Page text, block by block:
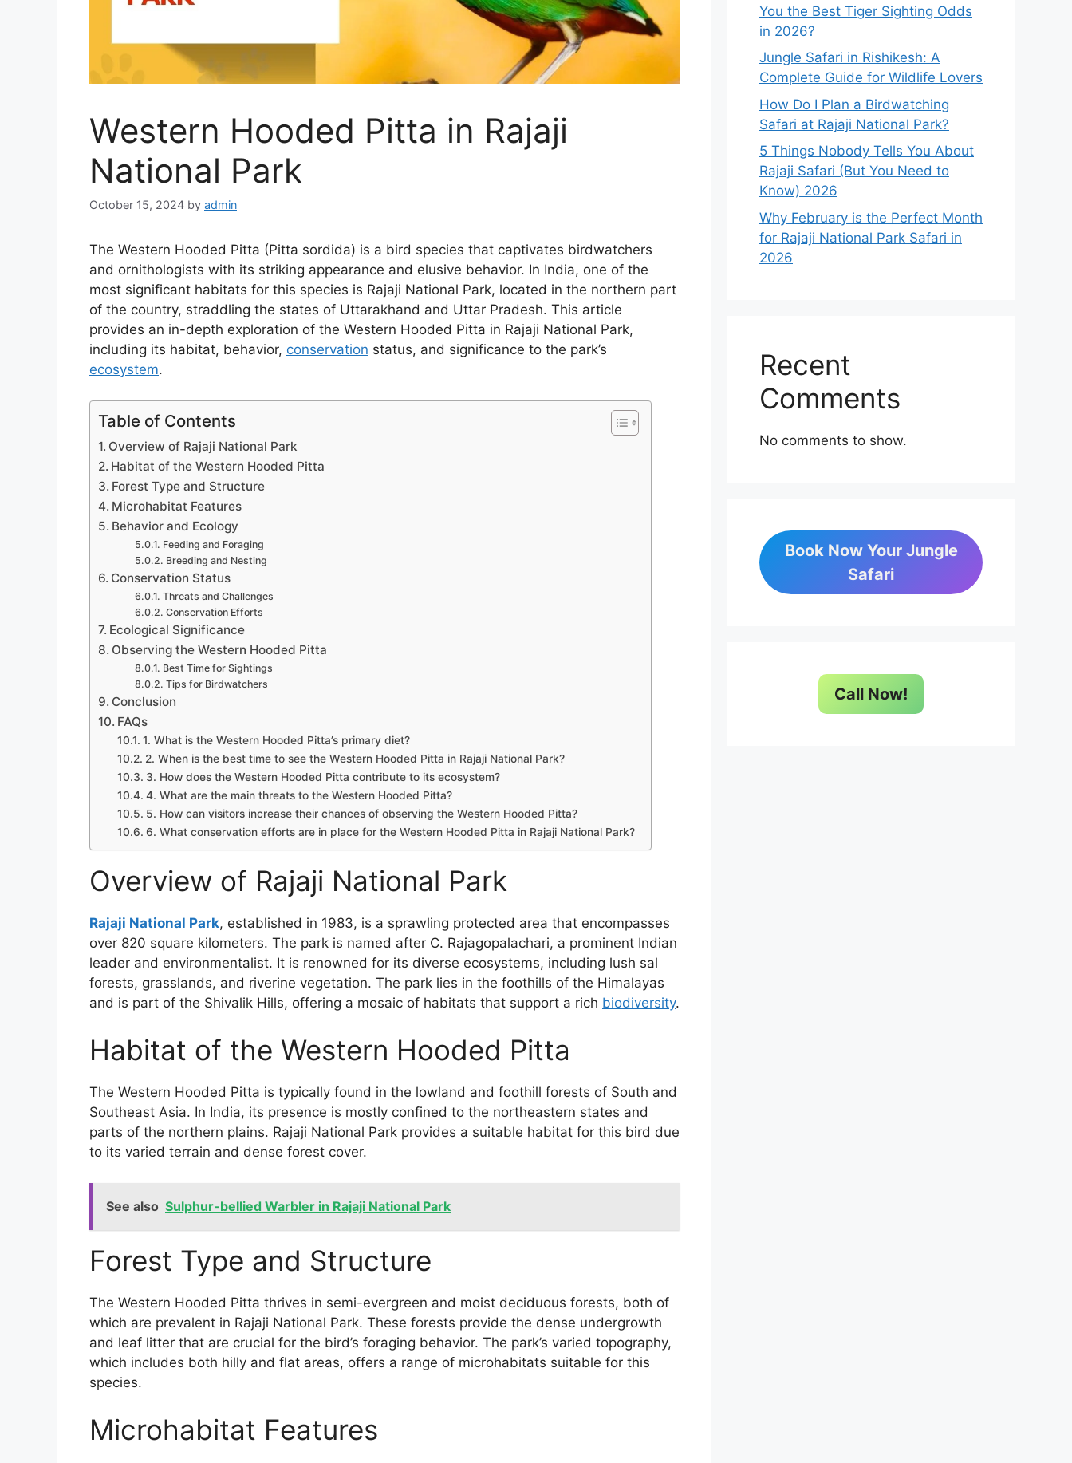
Western Hooded Pitta in Rajaji
National Park
October 15, 2024 by admin
The Western Hooded Pitta (Pitta sordida) is a bird species that captivates birdwatchers
and ornithologists with its striking appearance and elusive behavior. In India, one of the
most significant habitats for this species is Rajaji National Park, located in the northern part
of the country, straddling the states of Uttarakhand and Uttar Pradesh. This article
provides an in-depth exploration of the Western Hooded Pitta in Rajaji National Park,
including its habitat, behavior, conservation status, and significance to the park’s
ecosystem.
Table of Contents
Overview of Rajaji National Park
Habitat of the Western Hooded Pitta
Forest Type and Structure
Microhabitat Features
Behavior and Ecology
Feeding and Foraging
Breeding and Nesting
Conservation Status
Threats and Challenges
Conservation Efforts
Ecological Significance
Observing the Western Hooded Pitta
Best Time for Sightings
Tips for Birdwatchers
Conclusion
FAQs
1. What is the Western Hooded Pitta’s primary diet?
2. When is the best time to see the Western Hooded Pitta in Rajaji National Park?
3. How does the Western Hooded Pitta contribute to its ecosystem?
4. What are the main threats to the Western Hooded Pitta?
5. How can visitors increase their chances of observing the Western Hooded Pitta?
6. What conservation efforts are in place for the Western Hooded Pitta in Rajaji National Park?
Overview of Rajaji National Park
Rajaji National Park, established in 1983, is a sprawling protected area that encompasses
over 820 square kilometers. The park is named after C. Rajagopalachari, a prominent Indian
leader and environmentalist. It is renowned for its diverse ecosystems, including lush sal
forests, grasslands, and riverine vegetation. The park lies in the foothills of the Himalayas
and is part of the Shivalik Hills, offering a mosaic of habitats that support a rich biodiversity.
Habitat of the Western Hooded Pitta
The Western Hooded Pitta is typically found in the lowland and foothill forests of South and
Southeast Asia. In India, its presence is mostly confined to the northeastern states and
parts of the northern plains. Rajaji National Park provides a suitable habitat for this bird due
to its varied terrain and dense forest cover.
See also Sulphur-bellied Warbler in Rajaji National Park
Forest Type and Structure
The Western Hooded Pitta thrives in semi-evergreen and moist deciduous forests, both of
which are prevalent in Rajaji National Park. These forests provide the dense undergrowth
and leaf litter that are crucial for the bird’s foraging behavior. The park’s varied topography,
which includes both hilly and flat areas, offers a range of microhabitats suitable for this
species.
Microhabitat Features
You the Best Tiger Sighting Odds
in 2026?
Jungle Safari in Rishikesh: A
Complete Guide for Wildlife Lovers
How Do I Plan a Birdwatching
Safari at Rajaji National Park?
5 Things Nobody Tells You About
Rajaji Safari (But You Need to
Know) 2026
Why February is the Perfect Month
for Rajaji National Park Safari in
2026
Recent
Comments
No comments to show.
Book Now Your Jungle
Safari
Call Now!